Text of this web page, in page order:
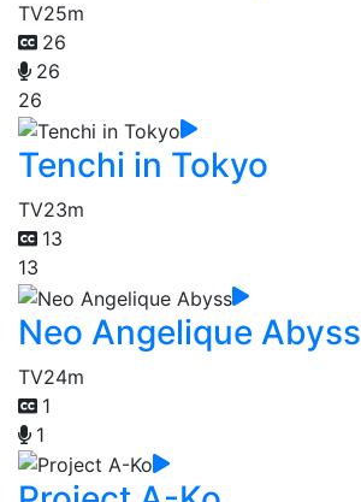
TV25m
26
26
26
Tenchi in Tokyo
TV23m
13
13
Neo Angelique Abyss
TV24m
1
1